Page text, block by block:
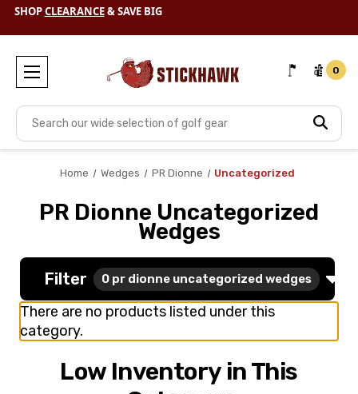
FREE SHIPPING TODAY + $10 OFF EACH ADDITIONAL ITEM
SHOPCLEARANCE& SAVE BIG
Search
0
Home Wedges PR Dionne Uncategorized
PR Dionne Uncategorized
Wedges
Filter 0 pr dionne uncategorized wedges
There are no products listed under this
category.
Low Inventory in This